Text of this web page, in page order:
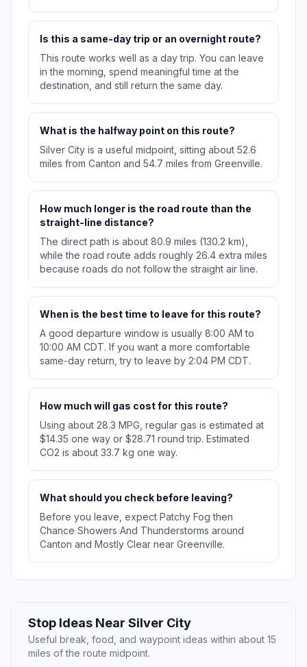
Is this a same-day trip or an overnight route?
This route works well as a day trip. You can leave
in the morning, spend meaningful time at the
destination, and still return the same day.
What is the halfway point on this route?
Silver City is a useful midpoint, sitting about 52.6
miles from Canton and 54.7 miles from Greenville.
How much longer is the road route than the
straight-line distance?
The direct path is about 80.9 miles (130.2 km),
while the road route adds roughly 26.4 extra miles
because roads do not follow the straight air line.
When is the best time to leave for this route?
A good departure window is usually 8:00 AM to
10:00 AM CDT. If you want a more comfortable
same-day return, try to leave by 2:04 PM CDT.
How much will gas cost for this route?
Using about 28.3 MPG, regular gas is estimated at
$14.35 one way or $28.71 round trip. Estimated
CO2 is about 33.7 kg one way.
What should you check before leaving?
Before you leave, expect Patchy Fog then
Chance Showers And Thunderstorms around
Canton and Mostly Clear near Greenville.
Stop Ideas Near Silver City
Useful break, food, and waypoint ideas within about 15
miles of the route midpoint.